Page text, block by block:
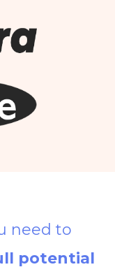
need to
potential